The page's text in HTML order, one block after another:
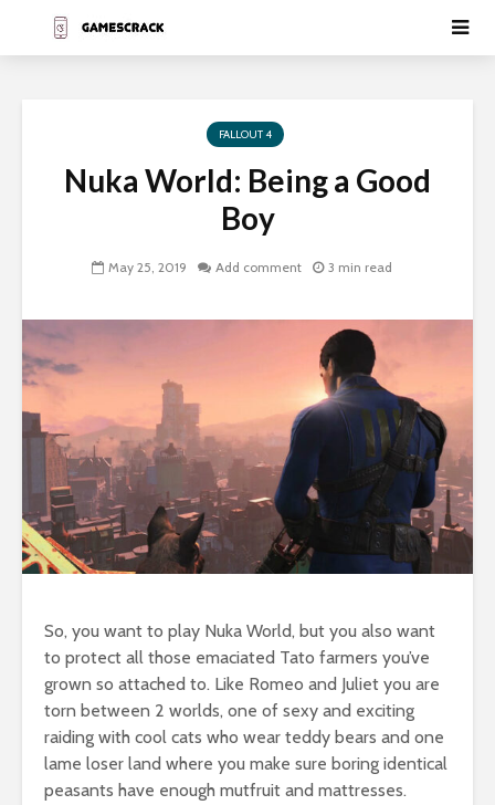
FALLOUT 4
Nuka World: Being a Good
Boy
May 25, 2019 Add comment 3 min read
So, you want to play Nuka World, but you also want
to protect all those emaciated Tato farmers you’ve
grown so attached to. Like Romeo and Juliet you are
torn between 2 worlds, one of sexy and exciting
raiding with cool cats who wear teddy bears and one
lame loser land where you make sure boring identical
peasants have enough mutfruit and mattresses.